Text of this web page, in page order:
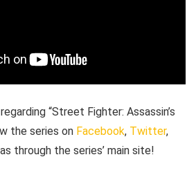
“Street Fighter: Assassin’s
the series on Facebook, Twitter,
through the series’ main site!